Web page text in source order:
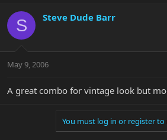
S Steve Dude Barr
May 9, 2006
A great combo for vintage look but
You must log in or register to